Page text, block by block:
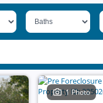
1 Photo